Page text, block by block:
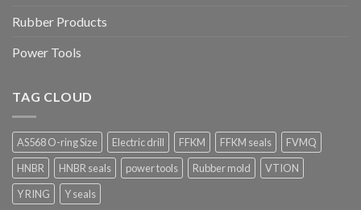
Rubber Products
Power Tools
TAG CLOUD
AS568 O-ring Size Electric drill FFKM FFKM seals
FVMQ
HNBR
HNBR seals power tools Rubber mold
VTION
Y RING
Y seals